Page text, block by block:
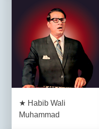
★ Habib Wali
Muhammad